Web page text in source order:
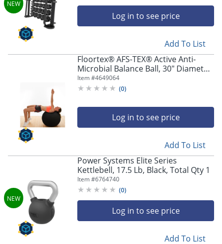
Log in to see price
Add To List
Floortex® AFS-TEX® Active Anti-
Microbial Balance Ball, 30" Diameter,
Midnight Black
Item #4649064
(0)
Log in to see price
Add To List
Power Systems Elite Series
Kettlebell, 17.5 Lb, Black, Total Qty 1
Item #6764740
(0)
Log in to see price
Add To List